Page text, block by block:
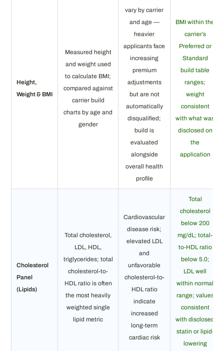
Height,
Weight & BMI
Measured height
and weight used
to calculate BMI;
compared against
carrier build
charts by age and
gender
vary by carrier
and age —
heavier
applicants face
increasing
premium
adjustments
but are not
automatically
disqualified;
build is
evaluated
alongside
overall health
profile
BMI within the
carrier’s
Preferred or
Standard
build table
ranges;
weight
consistent
with what was
disclosed on
the
application
Cholesterol
Panel
(Lipids)
Total cholesterol,
LDL, HDL,
triglycerides; total
cholesterol-to-
HDL ratio is often
the most heavily
weighted single
lipid metric
Cardiovascular
disease risk;
elevated LDL
and
unfavorable
cholesterol-to-
HDL ratio
indicate
increased
long-term
cardiac risk
Total
cholesterol
below 200
mg/dL; total-
to-HDL ratio
below 5.0;
LDL well
within normal
range; values
consistent
with disclosed
statin or lipid-
lowering